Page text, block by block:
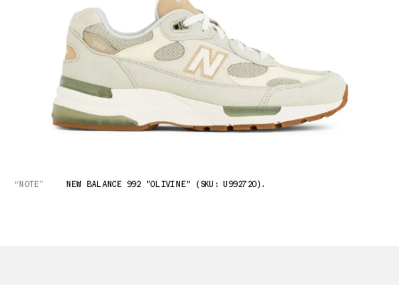
“NOTE” NEW BALANCE 992 "OLIVINE" (SKU: U992720).